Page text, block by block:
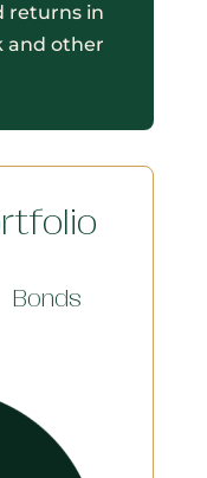
returns in
and other
Bonds